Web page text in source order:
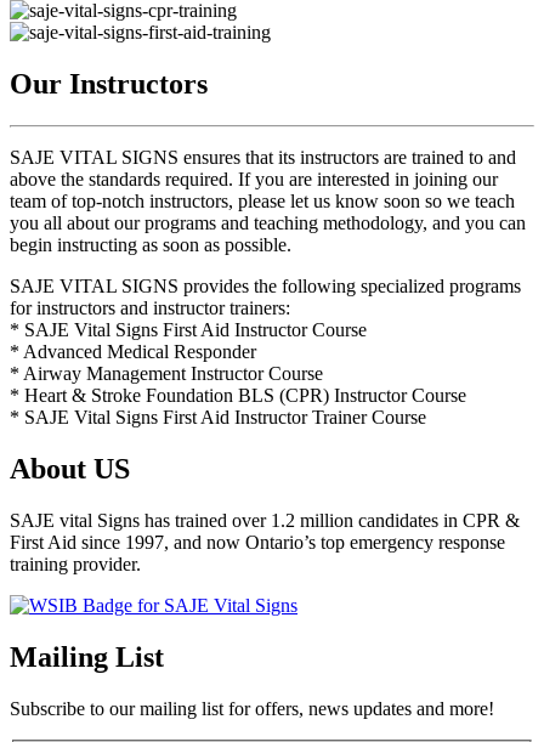
Our Instructors
SAJE VITAL SIGNS ensures that its instructors are trained to and
above the standards required. If you are interested in joining our
team of top-notch instructors, please let us know soon so we teach
you all about our programs and teaching methodology, and you can
begin instructing as soon as possible.
SAJE VITAL SIGNS provides the following specialized programs
for instructors and instructor trainers:
* SAJE Vital Signs First Aid Instructor Course
* Advanced Medical Responder
* Airway Management Instructor Course
* Heart & Stroke Foundation BLS (CPR) Instructor Course
* SAJE Vital Signs First Aid Instructor Trainer Course
About US
SAJE vital Signs has trained over 1.2 million candidates in CPR &
First Aid since 1997, and now Ontario’s top emergency response
training provider.
Mailing List
Subscribe to our mailing list for offers, news updates and more!